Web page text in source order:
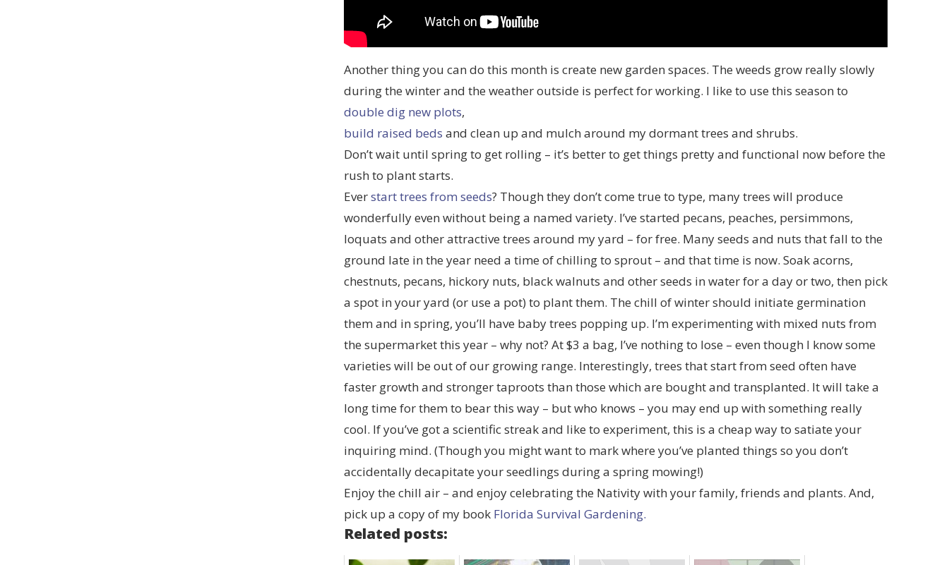
Another thing you can do this month is create new garden spaces. The weeds grow really slowly
during the winter and the weather outside is perfect for working. I like to use this season to
double dig new plots,
build raised beds and clean up and mulch around my dormant trees and shrubs.
Don’t wait until spring to get rolling – it’s better to get things pretty and functional now before the
rush to plant starts.
Everstart trees from seeds? Though they don’t come true to type, many trees will produce
wonderfully even without being a named variety. I’ve started pecans, peaches, persimmons,
loquats and other attractive trees around my yard – for free. Many seeds and nuts that fall to the
ground late in the year need a time of chilling to sprout – and that time is now. Soak acorns,
chestnuts, pecans, hickory nuts, black walnuts and other seeds in water for a day or two, then pick
a spot in your yard (or use a pot) to plant them. The chill of winter should initiate germination
them and in spring, you’ll have baby trees popping up. I’m experimenting with mixed nuts from
the supermarket this year – why not? At $3 a bag, I’ve nothing to lose – even though I know some
varieties will be out of our growing range. Interestingly, trees that start from seed often have
faster growth and stronger taproots than those which are bought and transplanted. It will take a
long time for them to bear this way – but who knows – you may end up with something really
cool. If you’ve got a scientific streak and like to experiment, this is a cheap way to satiate your
inquiring mind. (Though you might want to mark where you’ve planted things so you don’t
accidentally decapitate your seedlings during a spring mowing!)
Enjoy the chill air – and enjoy celebrating the Nativity with your family, friends and plants. And,
pick up a copy of my book Florida Survival Gardening.
Related posts: